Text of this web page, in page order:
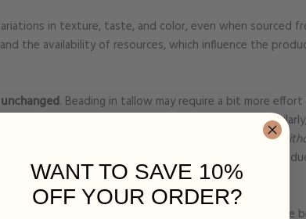
in texture, taste, and color, even when sourced
the availability of resources, which influence the
. Beading in tallow may require a bit more
preservatives or reducing the ratio of tallow.
yet they continue to deliver their intended benefits
and benefits of these farm-fresh, animal-based
processed alternatives.
our ingredients allows us to appreciate the wholesome
WANT TO SAVE 10%
OFF YOUR ORDER?